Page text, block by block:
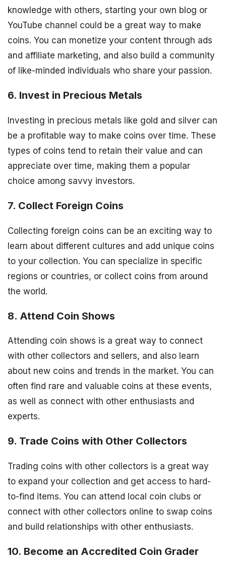
knowledge with others, starting your own blog or
YouTube channel could be a great way to make
coins. You can monetize your content through ads
and affiliate marketing, and also build a community
of like-minded individuals who share your passion.
6. Invest in Precious Metals
Investing in precious metals like gold and silver can
be a profitable way to make coins over time. These
types of coins tend to retain their value and can
appreciate over time, making them a popular
choice among savvy investors.
7. Collect Foreign Coins
Collecting foreign coins can be an exciting way to
learn about different cultures and add unique coins
to your collection. You can specialize in specific
regions or countries, or collect coins from around
the world.
8. Attend Coin Shows
Attending coin shows is a great way to connect
with other collectors and sellers, and also learn
about new coins and trends in the market. You can
often find rare and valuable coins at these events,
as well as connect with other enthusiasts and
experts.
9. Trade Coins with Other Collectors
Trading coins with other collectors is a great way
to expand your collection and get access to hard-
to-find items. You can attend local coin clubs or
connect with other collectors online to swap coins
and build relationships with other enthusiasts.
10. Become an Accredited Coin Grader